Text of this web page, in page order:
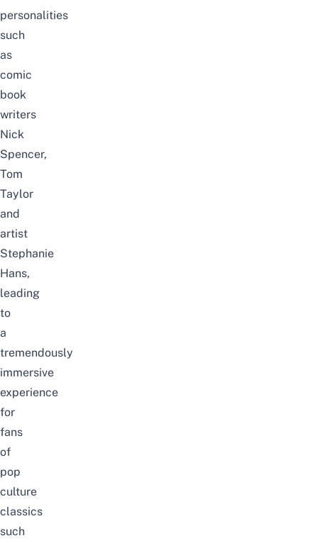
personalities
such
as
comic
book
writers
Nick
Spencer,
Tom
Taylor
and
artist
Stephanie
Hans,
leading
to
a
tremendously
immersive
experience
for
fans
of
pop
culture
classics
such